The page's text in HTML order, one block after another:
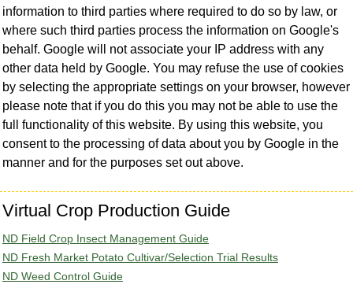
information to third parties where required to do so by law, or
where such third parties process the information on Google's
behalf. Google will not associate your IP address with any
other data held by Google. You may refuse the use of cookies
by selecting the appropriate settings on your browser, however
please note that if you do this you may not be able to use the
full functionality of this website. By using this website, you
consent to the processing of data about you by Google in the
manner and for the purposes set out above.
Virtual Crop Production Guide
ND Field Crop Insect Management Guide
ND Fresh Market Potato Cultivar/Selection Trial Results
ND Weed Control Guide